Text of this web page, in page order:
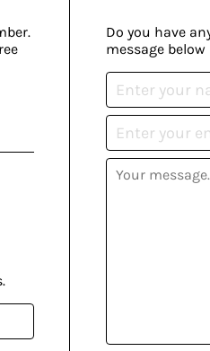
Do you have
message below